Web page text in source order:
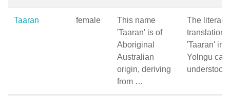
Taaran female
This name
'Taaran' is of
Aboriginal
Australian
origin, deriving
from …
The literal
translation
'Taaran' in
Yolngu can